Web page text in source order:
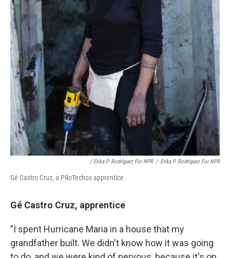
/ Erika P. Rodríguez For NPR / Erika P. Rodríguez For NPR
Gé Castro Cruz, a PRoTechos apprentice.
Gé Castro Cruz, apprentice
"I spent Hurricane Maria in a house that my
grandfather built. We didn't know how it was going